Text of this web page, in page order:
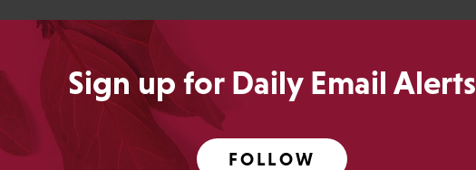
Sign up for Daily Email Alerts
FOLLOW